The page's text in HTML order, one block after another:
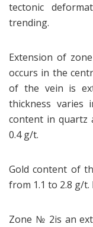
tectonic
trending.
Extension of
occurs in the
of the vein is
thickness varies
content in quartz
0.4 g/t.
Gold content of
from 1.1 to 2.8 g/
Zone № 2is an